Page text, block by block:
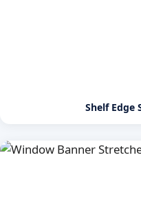
Shelf Edge